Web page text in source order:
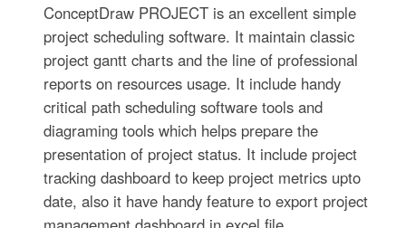
ConceptDraw PROJECT is an excellent simple
project scheduling software. It maintain classic
project gantt charts and the line of professional
reports on resources usage. It include handy
critical path scheduling software tools and
diagraming tools which helps prepare the
presentation of project status. It include project
tracking dashboard to keep project metrics upto
date, also it have handy feature to export project